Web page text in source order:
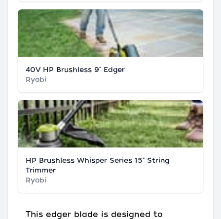
40V HP Brushless 9" Edger
Ryobi
HP Brushless Whisper Series 15" String
Trimmer
Ryobi
This edger blade is designed to